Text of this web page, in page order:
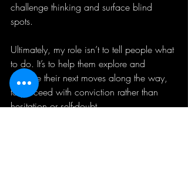
challenge thinking and surface blind
spots.
Ultimately, my role isn’t to tell people what
to do. It’s to help them explore and
validate their next moves along the way,
to proceed with conviction rather than
hesitation or self-doubt.